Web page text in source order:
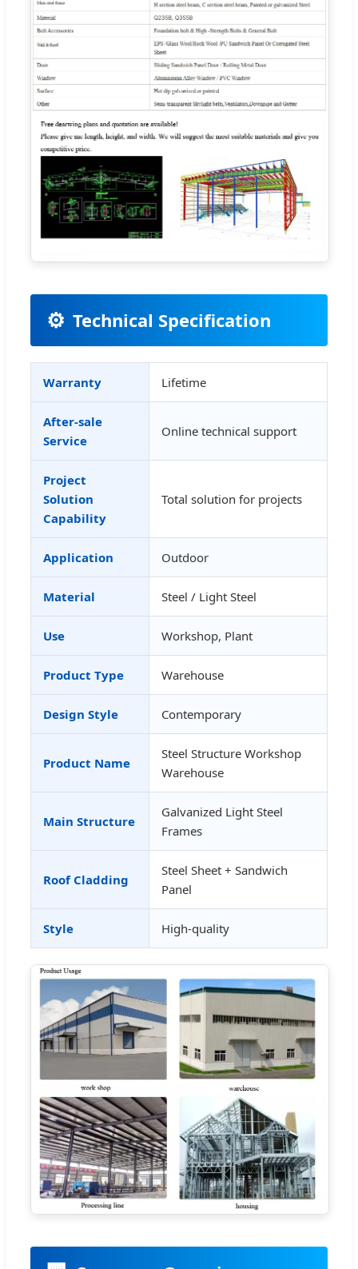
⚙️ Technical Specification
Warranty Lifetime
After-sale
Service
Online technical support
Project
Solution
Capability
Total solution for projects
Application Outdoor
Material Steel / Light Steel
Use Workshop, Plant
Product Type Warehouse
Design Style Contemporary
Product Name
Steel Structure Workshop
Warehouse
Main Structure
Galvanized Light Steel
Frames
Roof Cladding
Steel Sheet + Sandwich
Panel
Style High-quality